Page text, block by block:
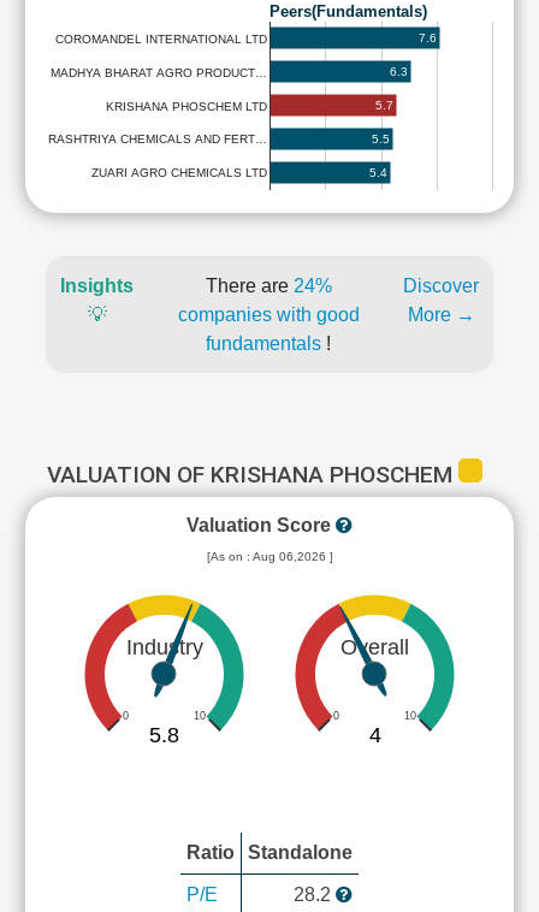
Peers(Fundamentals)
COROMANDEL INTERNATIONAL LTD
MADHYA BHARAT AGRO PRODUCT…
KRISHANA PHOSCHEM LTD
RASHTRIYA CHEMICALS AND FERT…
ZUARI AGRO CHEMICALS LTD
7.6
6.3
5.7
5.5
5.4
Insights
💡
There are 24%
companies with good
fundamentals !
Discover
More →
VALUATION OF KRISHANA PHOSCHEM
Valuation Score
[As on : Aug 06,2026 ]
Industry
0 10
5.8
Overall
0 10
4
Ratio Standalone
P/E
28.2